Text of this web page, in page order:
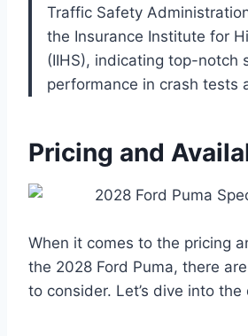
Traffic Safety
the Insurance Institute for
(IIHS), indicating top-notch
performance in crash tests
Pricing and
When it comes to the pricing
the 2028 Ford Puma, there
to consider. Let’s dive into the